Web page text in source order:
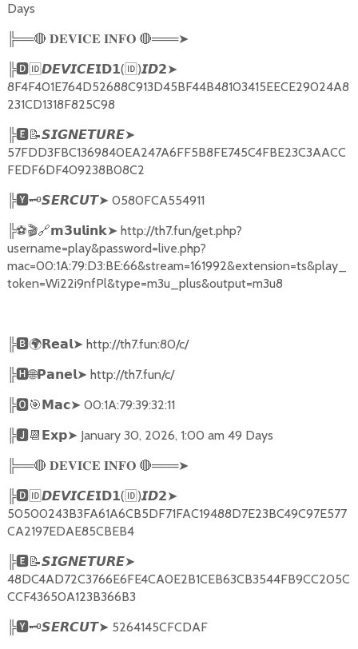
Days
╠══🔴 𝐃𝐄𝐕𝐈𝐂𝐄 𝐈𝐍𝐅𝐎 🔴═══➤
╠🅳🆔𝘿𝙀𝙑𝙄𝘾𝙀𝗜𝗗𝟭( 🆔 )𝙄𝘿𝟮➤
8F4F401E764D52688C913D45BF44B48103415EECE29024A8
231CD1318F825C98
╠🅴📝𝙎𝙄𝙂𝙉𝙀𝙏𝙐𝙍𝙀➤
57FDD3FBC1369840EA247A6FF5B8FE745C4FBE23C3AACC
FEDF6DF409238B08C2
╠🆈🗝️𝙎𝙀𝙍𝘾𝙐𝙏➤ 0580FCA554911
╠⚽🎬🔗𝗺𝟯𝘂𝗹𝗶𝗻𝗸➤ http://th7.fun/get.php?
username=play&password=live.php?
mac=00:1A:79:D3:BE:66&stream=161992&extension=ts&play_
token=Wi22i9nfPl&type=m3u_plus&output=m3u8
╠🅱🌍𝗥𝗲𝗮𝗹➤ http://th7.fun:80/c/
╠🅷🌐𝗣𝗮𝗻𝗲𝗹➤ http://th7.fun/c/
╠🅾🎯𝗠𝗮𝗰➤ 00:1A:79:39:32:11
╠🅹📆𝗘𝘅𝗽➤ January 30, 2026, 1:00 am 49 Days
╠══🔴 𝐃𝐄𝐕𝐈𝐂𝐄 𝐈𝐍𝐅𝐎 🔴═══➤
╠🅳🆔𝘿𝙀𝙑𝙄𝘾𝙀𝗜𝗗𝟭( 🆔 )𝙄𝘿𝟮➤
50500243B3FA61A6CB5DF71FAC19488D7E23BC49C97E577
CA2197EDAE85CBEB4
╠🅴📝𝙎𝙄𝙂𝙉𝙀𝙏𝙐𝙍𝙀➤
48DC4AD72C3766E6FE4CA0E2B1CEB63CB3544FB9CC205C
CCF43650A123B366B3
╠🆈🗝️𝙎𝙀𝙍𝘾𝙐𝙏➤ 5264145CFCDAF